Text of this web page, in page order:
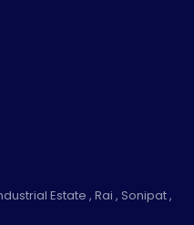
Estate , Rai , Sonipat ,